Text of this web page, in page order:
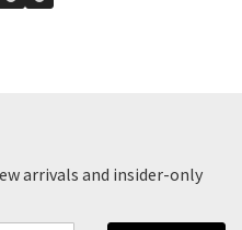
arrivals and insider-only